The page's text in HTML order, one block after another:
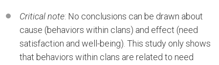
Critical note: No conclusions can be drawn about
cause (behaviors within clans) and effect (need
satisfaction and well-being). This study only shows
that behaviors within clans are related to need